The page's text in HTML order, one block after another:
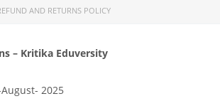
AND RETURNS POLICY
– Kritika Eduversity
2025